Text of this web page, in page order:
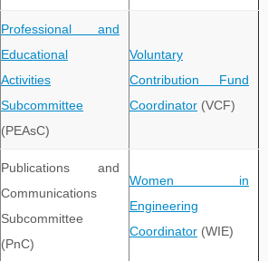
Professional and
Educational
Activities
Subcommittee
(PEAsC)
Voluntary
Contribution Fund
Coordinator (VCF)
Publications and
Communications
Subcommittee
(PnC)
Women in
Engineering
Coordinator (WIE)